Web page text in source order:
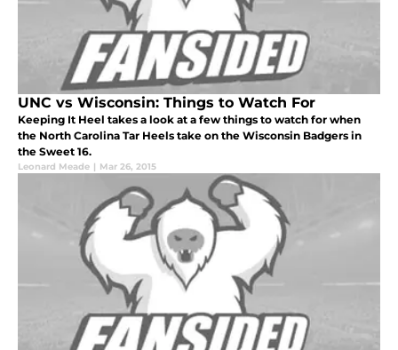
UNC vs Wisconsin: Things to Watch For
Keeping It Heel takes a look at a few things to watch for when
the North Carolina Tar Heels take on the Wisconsin Badgers in
the Sweet 16.
Leonard Meade | Mar 26, 2015